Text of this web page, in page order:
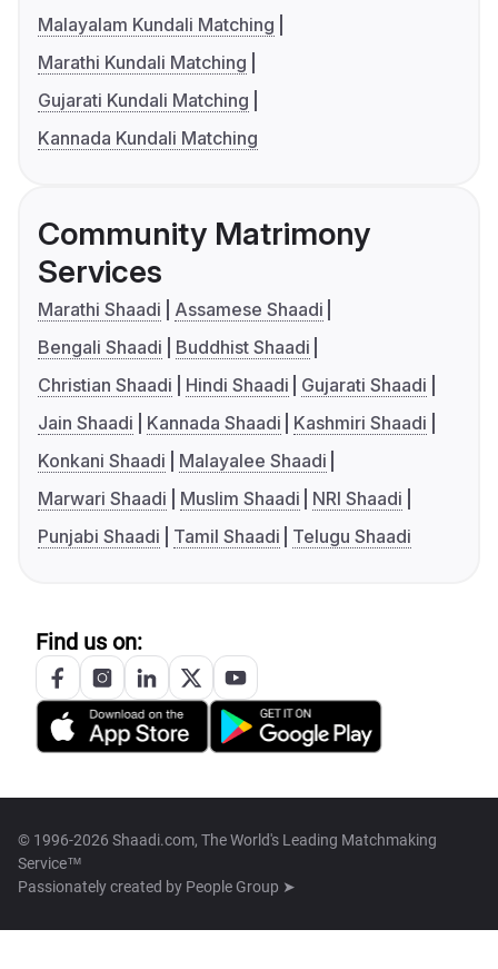
Malayalam Kundali Matching
Marathi Kundali Matching
Gujarati Kundali Matching
Kannada Kundali Matching
Community Matrimony
Services
Marathi Shaadi
Assamese Shaadi
Bengali Shaadi
Buddhist Shaadi
Christian Shaadi
Hindi Shaadi
Gujarati Shaadi
Jain Shaadi
Kannada Shaadi
Kashmiri Shaadi
Konkani Shaadi
Malayalee Shaadi
Marwari Shaadi
Muslim Shaadi
NRI Shaadi
Punjabi Shaadi
Tamil Shaadi Telugu Shaadi
Find us on:
© 1996-2026 Shaadi.com, The World's Leading Matchmaking
Service™
Passionately created by People Group ➤